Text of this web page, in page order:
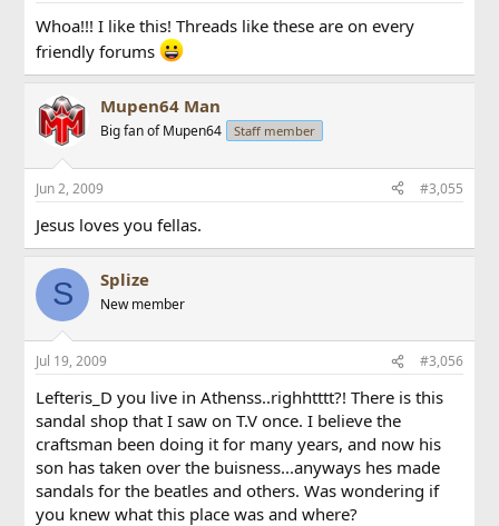
Whoa!!! I like this! Threads like these are on every
friendly forums
Mupen64 Man
Big fan of Mupen64 Staff member
Jun 2, 2009 #3,055
Jesus loves you fellas.
S Splize
New member
Jul 19, 2009 #3,056
Lefteris_D you live in Athenss..righhtttt?! There is this
sandal shop that I saw on T.V once. I believe the
craftsman been doing it for many years, and now his
son has taken over the buisness...anyways hes made
sandals for the beatles and others. Was wondering if
you knew what this place was and where?